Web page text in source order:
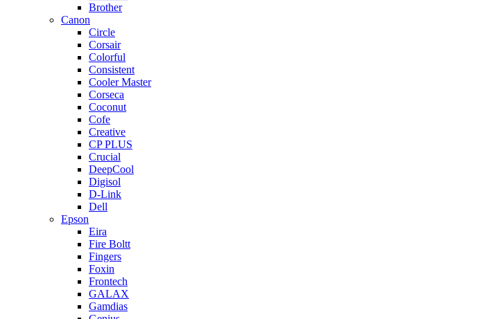
Brother
Canon
Circle
Corsair
Colorful
Consistent
Cooler Master
Corseca
Coconut
Cofe
Creative
CP PLUS
Crucial
DeepCool
Digisol
D-Link
Dell
Epson
Eira
Fire Boltt
Fingers
Foxin
Frontech
GALAX
Gamdias